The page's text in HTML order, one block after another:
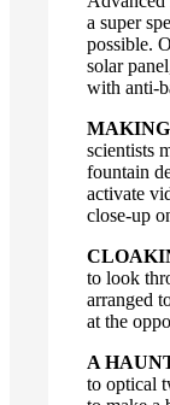
a super
possible.
solar
with anti-
scientists
fountain
activate
close-up
to look
arranged
at the
A
to optical